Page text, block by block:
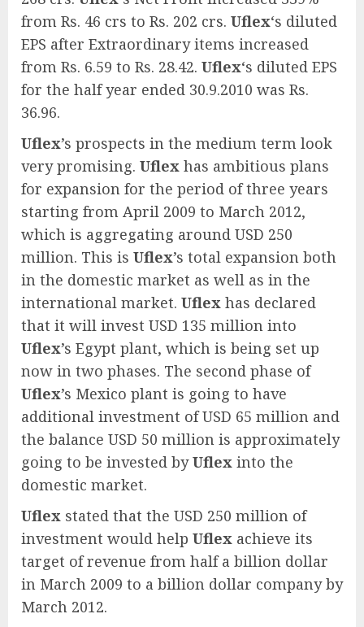
from Rs. 46 crs to Rs. 202 crs. Uflex‘s diluted
EPS after Extraordinary items increased
from Rs. 6.59 to Rs. 28.42. Uflex‘s diluted EPS
for the half year ended 30.9.2010 was Rs.
36.96.
Uflex’s prospects in the medium term look
very promising. Uflex has ambitious plans
for expansion for the period of three years
starting from April 2009 to March 2012,
which is aggregating around USD 250
million. This is Uflex’s total expansion both
in the domestic market as well as in the
international market. Uflex has declared
that it will invest USD 135 million into
Uflex’s Egypt plant, which is being set up
now in two phases. The second phase of
Uflex’s Mexico plant is going to have
additional investment of USD 65 million and
the balance USD 50 million is approximately
going to be invested byUflex into the
domestic market.
Uflex stated that the USD 250 million of
investment would help Uflex achieve its
target of revenue from half a billion dollar
in March 2009 to a billion dollar company by
March 2012.